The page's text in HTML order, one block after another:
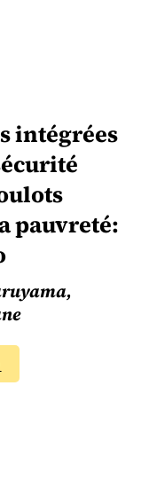
intégrées
pauvreté: